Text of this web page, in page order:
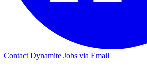
Contact Dynamite Jobs via Email